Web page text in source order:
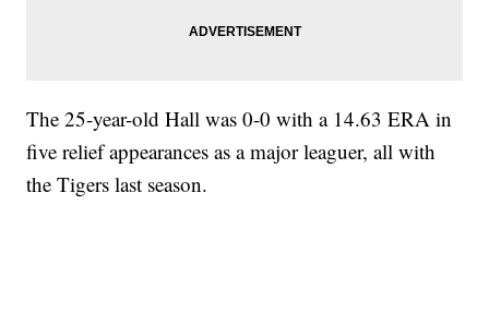
The 25-year-old Hall was 0-0 with a 14.63 ERA in
five relief appearances as a major leaguer, all with
the Tigers last season.